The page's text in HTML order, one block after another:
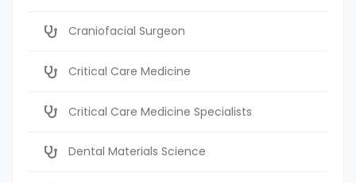
Craniofacial Surgeon
Critical Care Medicine
Critical Care Medicine Specialists
Dental Materials Science